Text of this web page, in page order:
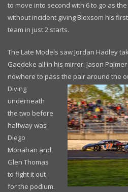
to move into second with 6 to go as
without incident giving Bloxsom his
team in just 2 starts.
The Late Models saw Jordan Hadley
Gaedeke all in his mirror. Jason
nowhere to pass the pair around the
Diving
underneath
the two before
halfway was
Diego
Monahan and
Glen Thomas
to fight it out
for the podium.